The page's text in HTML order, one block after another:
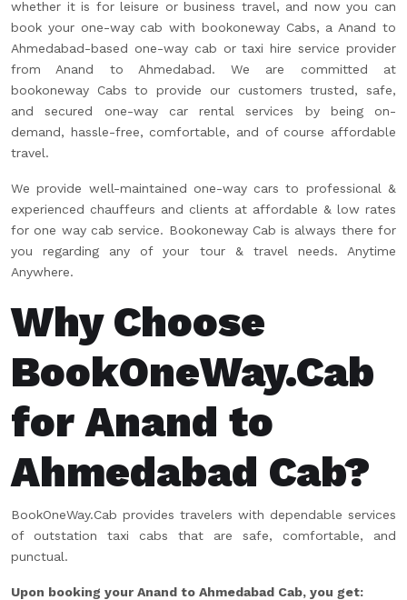
whether it is for leisure or business travel, and now you can
book your one-way cab with bookoneway Cabs, a Anand to
Ahmedabad-based one-way cab or taxi hire service provider
from Anand to Ahmedabad. We are committed at
bookoneway Cabs to provide our customers trusted, safe,
and secured one-way car rental services by being on-
demand, hassle-free, comfortable, and of course affordable
travel.
We provide well-maintained one-way cars to professional &
experienced chauffeurs and clients at affordable & low rates
for one way cab service. Bookoneway Cab is always there for
you regarding any of your tour & travel needs. Anytime
Anywhere.
Why Choose
BookOneWay.Cab
for Anand to
Ahmedabad Cab?
BookOneWay.Cab provides travelers with dependable services
of outstation taxi cabs that are safe, comfortable, and
punctual.
Upon booking your Anand to Ahmedabad Cab, you get: